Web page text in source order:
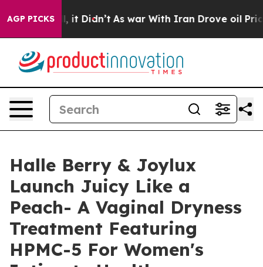
AGP PICKS
Well, it Didn’t As war With Iran Drove oil Prices
Halle Berry & Joylux
Launch Juicy Like a
Peach- A Vaginal Dryness
Treatment Featuring
HPMC-5 For Women's